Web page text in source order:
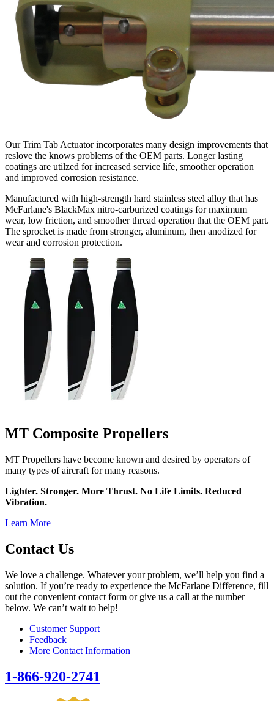
Our Trim Tab Actuator incorporates many design improvements that
reslove the knows problems of the OEM parts. Longer lasting
coatings are utilzed for increased service life, smoother operation
and improved corrosion resistance.
Manufactured with high-strength hard stainless steel alloy that has
McFarlane's BlackMax nitro-carburized coatings for maximum
wear, low friction, and smoother thread operation that the OEM part.
The sprocket is made from stronger, aluminum, then anodized for
wear and corrosion protection.
MT Composite Propellers
MT Propellers have become known and desired by operators of
many types of aircraft for many reasons.
Lighter. Stronger. More Thrust. No Life Limits. Reduced
Vibration.
Learn More
Contact Us
We love a challenge. Whatever your problem, we’ll help you find a
solution. If you’re ready to experience the McFarlane Difference, fill
out the convenient contact form or give us a call at the number
below. We can’t wait to help!
Customer Support
Feedback
More Contact Information
1-866-920-2741